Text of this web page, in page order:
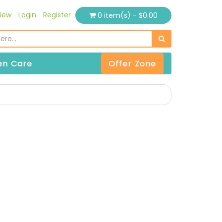
Login Register 0 item(s) - $0.00
Care Offer Zone